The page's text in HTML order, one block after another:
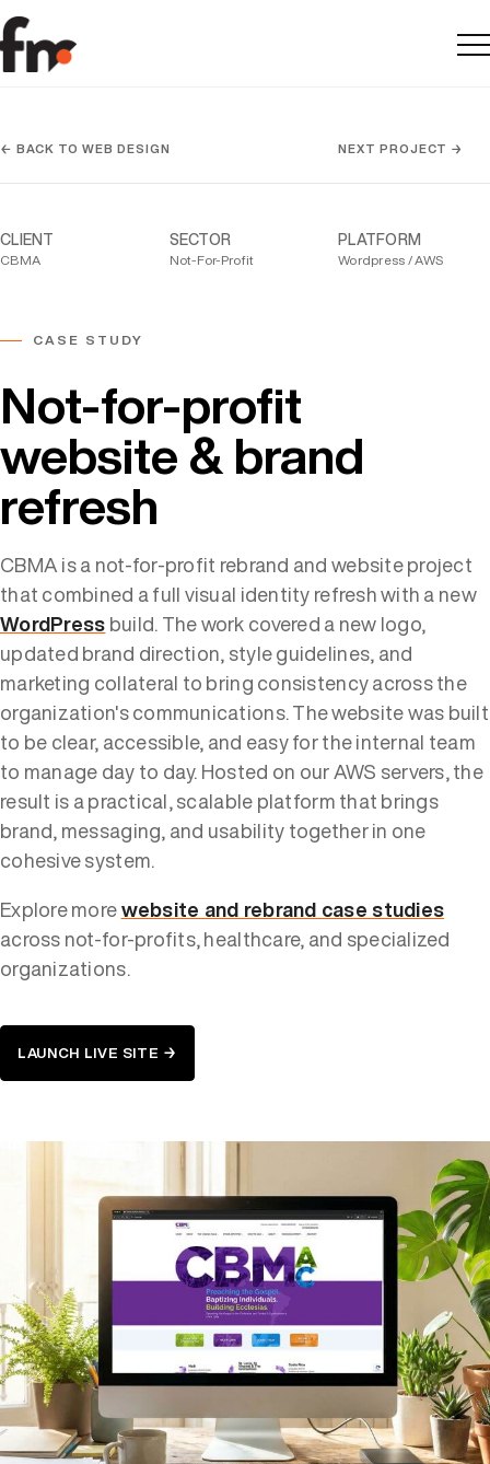
← BACK TO WEB DESIGN NEXT PROJECT →
CLIENT
CBMA
SECTOR
Not-For-Profit
PLATFORM
Wordpress / AWS
CASE STUDY
Not-for-profit
website & brand
refresh
CBMA is a not-for-profit rebrand and website project
that combined a full visual identity refresh with a new
WordPressbuild. The work covered a new logo,
updated brand direction, style guidelines, and
marketing collateral to bring consistency across the
organization's communications. The website was built
to be clear, accessible, and easy for the internal team
to manage day to day. Hosted on our AWS servers, the
result is a practical, scalable platform that brings
brand, messaging, and usability together in one
cohesive system.
Explore morewebsite and rebrand case studies
across not-for-profits, healthcare, and specialized
organizations.
LAUNCH LIVE SITE →